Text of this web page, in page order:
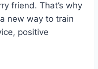
friend. That’s why
a new way to train
positive